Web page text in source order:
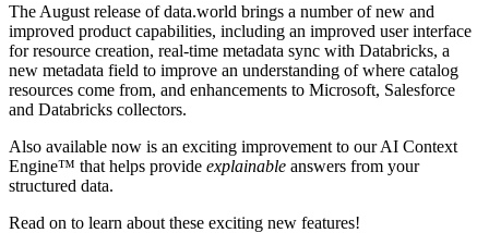
The August release of data.world brings a number of new and
improved product capabilities, including an improved user interface
for resource creation, real-time metadata sync with Databricks, a
new metadata field to improve an understanding of where catalog
resources come from, and enhancements to Microsoft, Salesforce
and Databricks collectors.
Also available now is an exciting improvement to our AI Context
Engine™ that helps provide explainable answers from your
structured data.
Read on to learn about these exciting new features!